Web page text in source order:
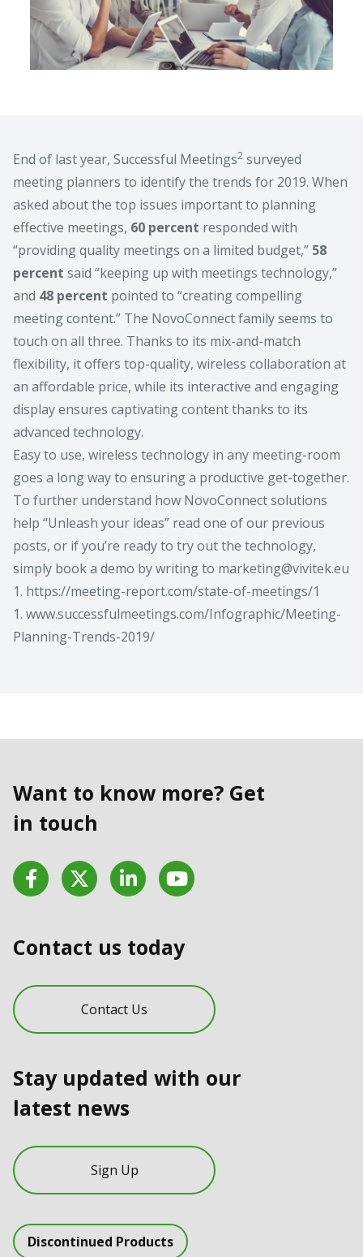
End of last year, Successful Meetings2 surveyed
meeting planners to identify the trends for 2019. When
asked about the top issues important to planning
effective meetings, 60 percent responded with
“providing quality meetings on a limited budget,” 58
percent said “keeping up with meetings technology,”
and 48 percent pointed to “creating compelling
meeting content.” The NovoConnect family seems to
touch on all three. Thanks to its mix-and-match
flexibility, it offers top-quality, wireless collaboration at
an affordable price, while its interactive and engaging
display ensures captivating content thanks to its
advanced technology.
Easy to use, wireless technology in any meeting-room
goes a long way to ensuring a productive get-together.
To further understand how NovoConnect solutions
help “Unleash your ideas” read one of our previous
posts, or if you’re ready to try out the technology,
simply book a demo by writing to marketing@vivitek.eu
1. https://meeting-report.com/state-of-meetings/1
1. www.successfulmeetings.com/Infographic/Meeting-
Planning-Trends-2019/
Want to know more? Get
in touch
FacebookTwitter LinkedInYouTube
Contact us today
Contact Us
Stay updated with our
latest news
Sign Up
Discontinued Products